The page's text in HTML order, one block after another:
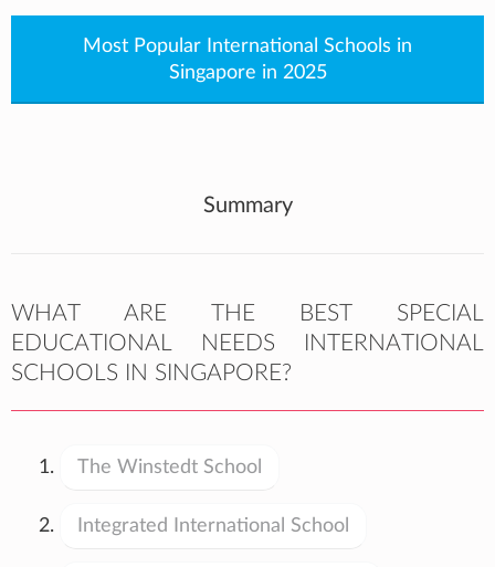
Most Popular International Schools in
Singapore in 2025
Summary
WHAT ARE THE BEST SPECIAL
EDUCATIONAL NEEDS INTERNATIONAL
SCHOOLS IN SINGAPORE?
The Winstedt School
Integrated International School